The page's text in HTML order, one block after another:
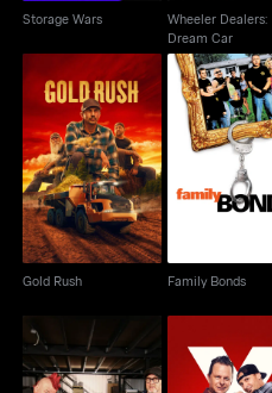
Storage Wars
Wheeler Dealers:
Dream Car
Gold Rush
Gold Rush
Family Bonds
Family Bonds